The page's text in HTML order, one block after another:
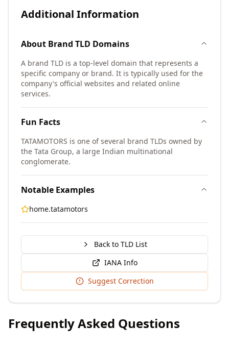
Additional Information
About Brand TLD Domains
A brand TLD is a top-level domain that represents a
specific company or brand. It is typically used for the
company's official websites and related online
services.
Fun Facts
TATAMOTORS is one of several brand TLDs owned by
the Tata Group, a large Indian multinational
conglomerate.
Notable Examples
home.tatamotors
Back to TLD List
IANA Info
Suggest Correction
Frequently Asked Questions